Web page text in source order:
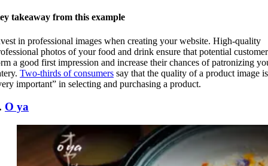
takeaway from this example
in professional images when creating your website. High-quality
photos of your food and drink ensure that potential
a good first impression and increase their chances of patronizing
Two-thirds of consumers say that the quality of a product image is
important” in selecting and purchasing a product.
O ya